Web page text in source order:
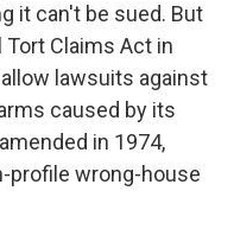
it can't be sued. But
Claims Act in
lawsuits against
caused by its
in 1974,
profile wrong-house